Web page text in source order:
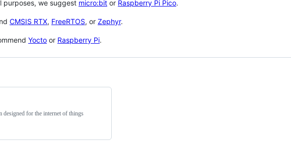
purposes, we suggest micro:bit or Raspberry Pi Pico.
CMSIS RTX, FreeRTOS, or Zephyr.
Yocto or Raspberry Pi.
designed for the internet of things